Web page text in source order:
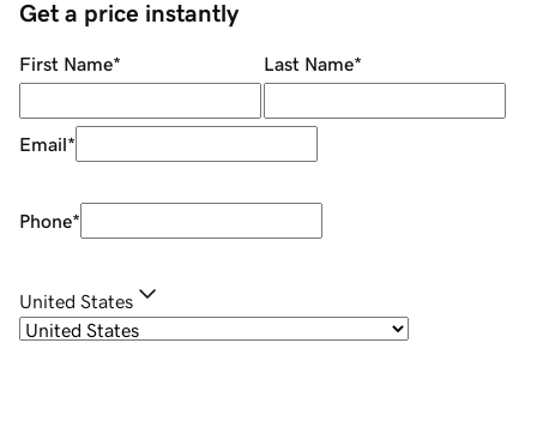
Get a price instantly
First Name* Last Name*
Email*
Phone*
United States